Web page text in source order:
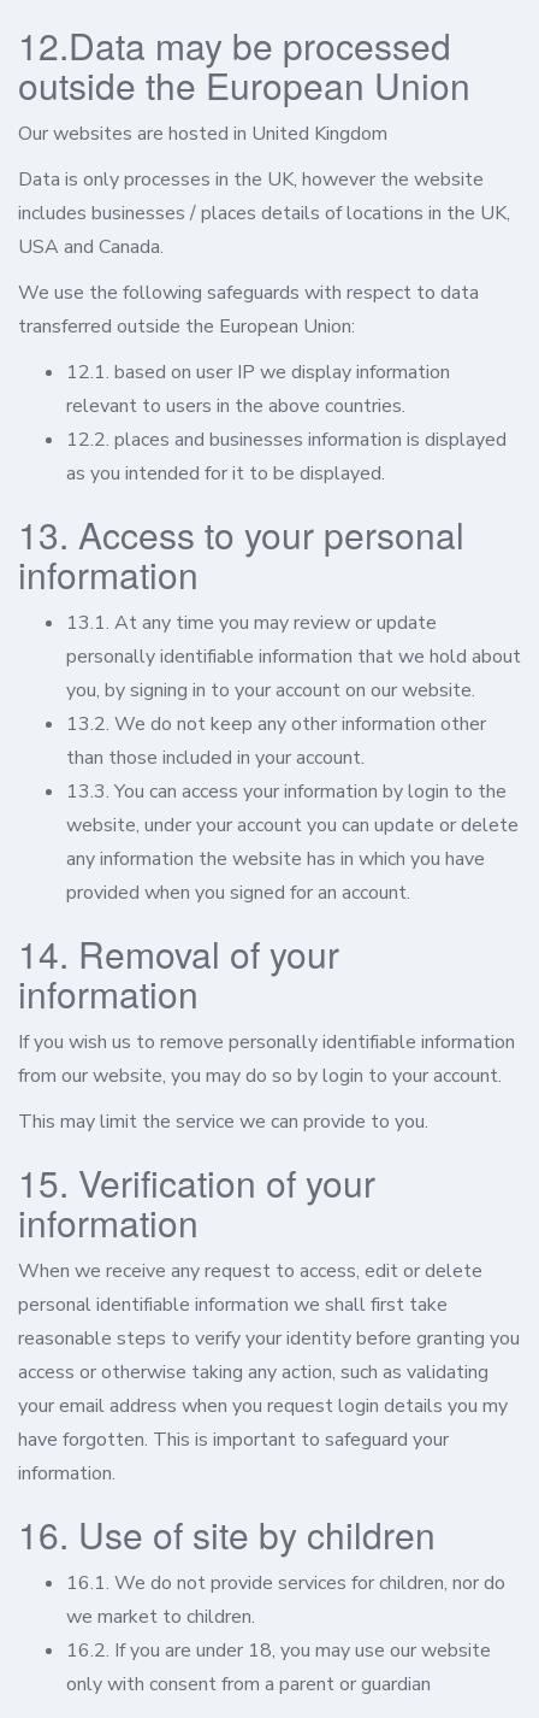
12.Data may be processed
outside the European Union
Our websites are hosted in United Kingdom
Data is only processes in the UK, however the website
includes businesses / places details of locations in the UK,
USA and Canada.
We use the following safeguards with respect to data
transferred outside the European Union:
12.1. based on user IP we display information
relevant to users in the above countries.
12.2. places and businesses information is displayed
as you intended for it to be displayed.
13. Access to your personal
information
13.1. At any time you may review or update
personally identifiable information that we hold about
you, by signing in to your account on our website.
13.2. We do not keep any other information other
than those included in your account.
13.3. You can access your information by login to the
website, under your account you can update or delete
any information the website has in which you have
provided when you signed for an account.
14. Removal of your
information
If you wish us to remove personally identifiable information
from our website, you may do so by login to your account.
This may limit the service we can provide to you.
15. Verification of your
information
When we receive any request to access, edit or delete
personal identifiable information we shall first take
reasonable steps to verify your identity before granting you
access or otherwise taking any action, such as validating
your email address when you request login details you my
have forgotten. This is important to safeguard your
information.
16. Use of site by children
16.1. We do not provide services for children, nor do
we market to children.
16.2. If you are under 18, you may use our website
only with consent from a parent or guardian